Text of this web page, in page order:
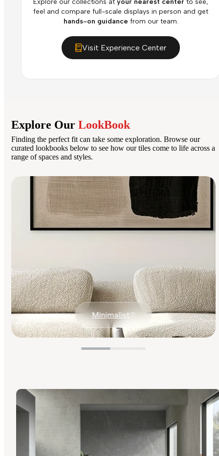
Explore our collections at your nearest center to see,
feel and compare full-scale displays in person and get
hands-on guidance from our team.
Visit Experience Center
Explore Our LookBook
Finding the perfect fit can take some exploration. Browse our
curated lookbooks below to see how our tiles come to life across a
range of spaces and styles.
Minimalist